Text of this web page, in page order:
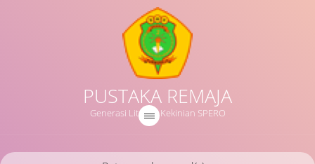
PUSTAKA REMAJA
Generasi Literasi Kekinian SPERO